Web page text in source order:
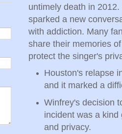
untimely death in
sparked a new
with addiction. Many
share their memories
protect the singer's
Houston's relapse
and it marked a
Winfrey's decision
incident was a
and privacy.